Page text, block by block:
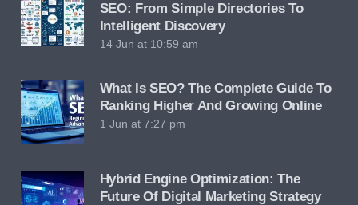
SEO: From Simple Directories To
Intelligent Discovery
14 Jun at 10:59 am
What Is SEO? The Complete Guide To
Ranking Higher And Growing Online
1 Jun at 7:27 pm
Hybrid Engine Optimization: The
Future Of Digital Marketing Strategy